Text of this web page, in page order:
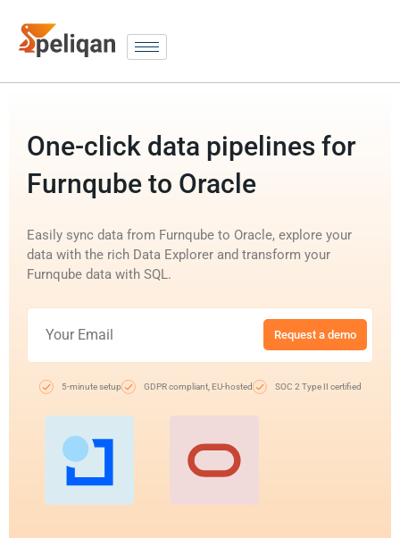
One-click data pipelines for
Furnqube to Oracle
Easily sync data from Furnqube to Oracle, explore your
data with the rich Data Explorer and transform your
Furnqube data with SQL.
Request a demo
5-minute setup GDPR compliant, EU-hosted SOC 2 Type II certified